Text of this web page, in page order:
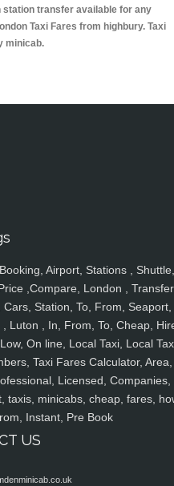
station transfer available for any
Taxi Fares from highbury. Taxi
minicab.
Airport, Stations , Shuttle,
,Compare, London ,
Station, To, From, Seaport,
Luton , In, From, To, Cheap,
On line, Local Taxi, Local
Taxi Fares Calculator, Area,
Licensed, Companies,
taxis, minicabs, cheap, fares,
Instant, Pre Book
US